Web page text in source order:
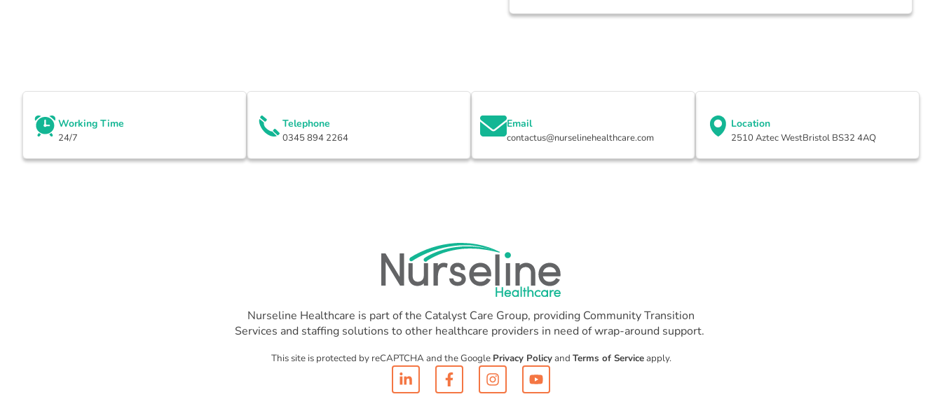
Working Time
24/7
Telephone
0345 894 2264
Email
contactus@nurselinehealthcare.com
Location
2510 Aztec WestBristol BS32 4AQ
Nurseline Healthcare is part of the Catalyst Care Group, providing Community Transition
Services and staffing solutions to other healthcare providers in need of wrap-around support.
This site is protected by reCAPTCHA and the Google Privacy Policyand Terms of Serviceapply.